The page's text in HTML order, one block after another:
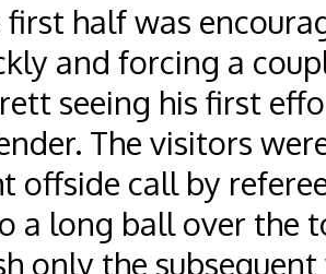
first half was
and forcing a
seeing his first
The visitors
offside call by
a long ball over the
only the